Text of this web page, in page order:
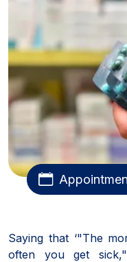
Saying that ‘"The
often you get sick,"